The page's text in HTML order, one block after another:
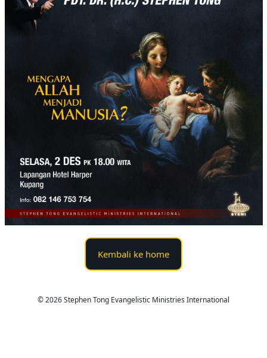
Kembali ke home
© 2026 Stephen Tong Evangelistic Ministries International